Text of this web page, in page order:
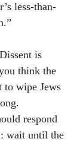
less-than-
is
think the
to wipe Jews
respond
wait until the